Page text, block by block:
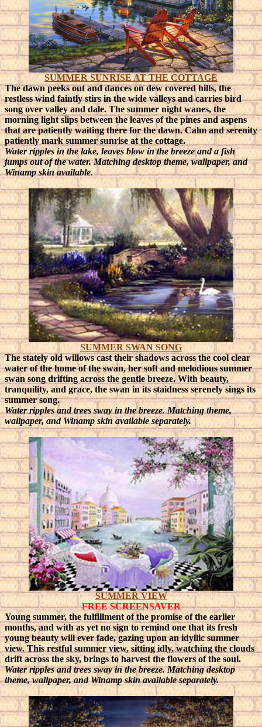
SUMMER SUNRISE AT THE COTTAGE
The dawn peeks out and dances on dew covered hills, the
restless wind faintly stirs in the wide valleys and carries bird
song over valley and dale. The summer night wanes, the
morning light slips between the leaves of the pines and aspens
that are patiently waiting there for the dawn. Calm and serenity
patiently mark summer sunrise at the cottage.
Water ripples in the lake, leaves blow in the breeze and a fish
jumps out of the water. Matching desktop theme, wallpaper, and
Winamp skin available.
SUMMER SWAN SONG
The stately old willows cast their shadows across the cool clear
water of the home of the swan, her soft and melodious summer
swan song drifting across the gentle breeze. With beauty,
tranquility, and grace, the swan in its staidness serenely sings its
summer song.
Water ripples and trees sway in the breeze. Matching theme,
wallpaper, and Winamp skin available separately.
SUMMER VIEW
FREE SCREENSAVER
Young summer, the fulfillment of the promise of the earlier
months, and with as yet no sign to remind one that its fresh
young beauty will ever fade, gazing upon an idyllic summer
view.This restful summer view, sitting idly, watching the clouds
drift across the sky, brings to harvest the flowers of the soul.
Water ripples and trees sway in the breeze. Matching desktop
theme, wallpaper, and Winamp skin available separately.